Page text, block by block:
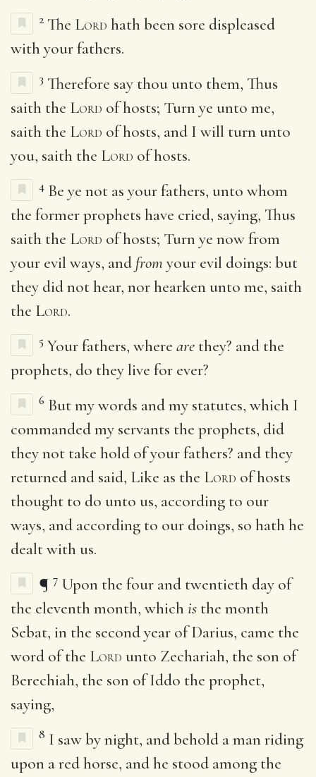
2 The Lord hath been sore displeased
with your fathers.
3 Therefore say thou unto them, Thus
saith the Lord of hosts; Turn ye unto me,
saith the Lord of hosts, and I will turn unto
you, saith the Lord of hosts.
4 Be ye not as your fathers, unto whom
the former prophets have cried, saying, Thus
saith the Lord of hosts; Turn ye now from
your evil ways, and from your evil doings: but
they did not hear, nor hearken unto me, saith
the Lord.
5 Your fathers, where are they? and the
prophets, do they live for ever?
6 But my words and my statutes, which I
commanded my servants the prophets, did
they not take hold of your fathers? and they
returned and said, Like as the Lord of hosts
thought to do unto us, according to our
ways, and according to our doings, so hath he
dealt with us.
¶ 7 Upon the four and twentieth day of
the eleventh month, whichis the month
Sebat, in the second year of Darius, came the
word of the Lord unto Zechariah, the son of
Berechiah, the son of Iddo the prophet,
saying,
8 I saw by night, and behold a man riding
upon a red horse, and he stood among the